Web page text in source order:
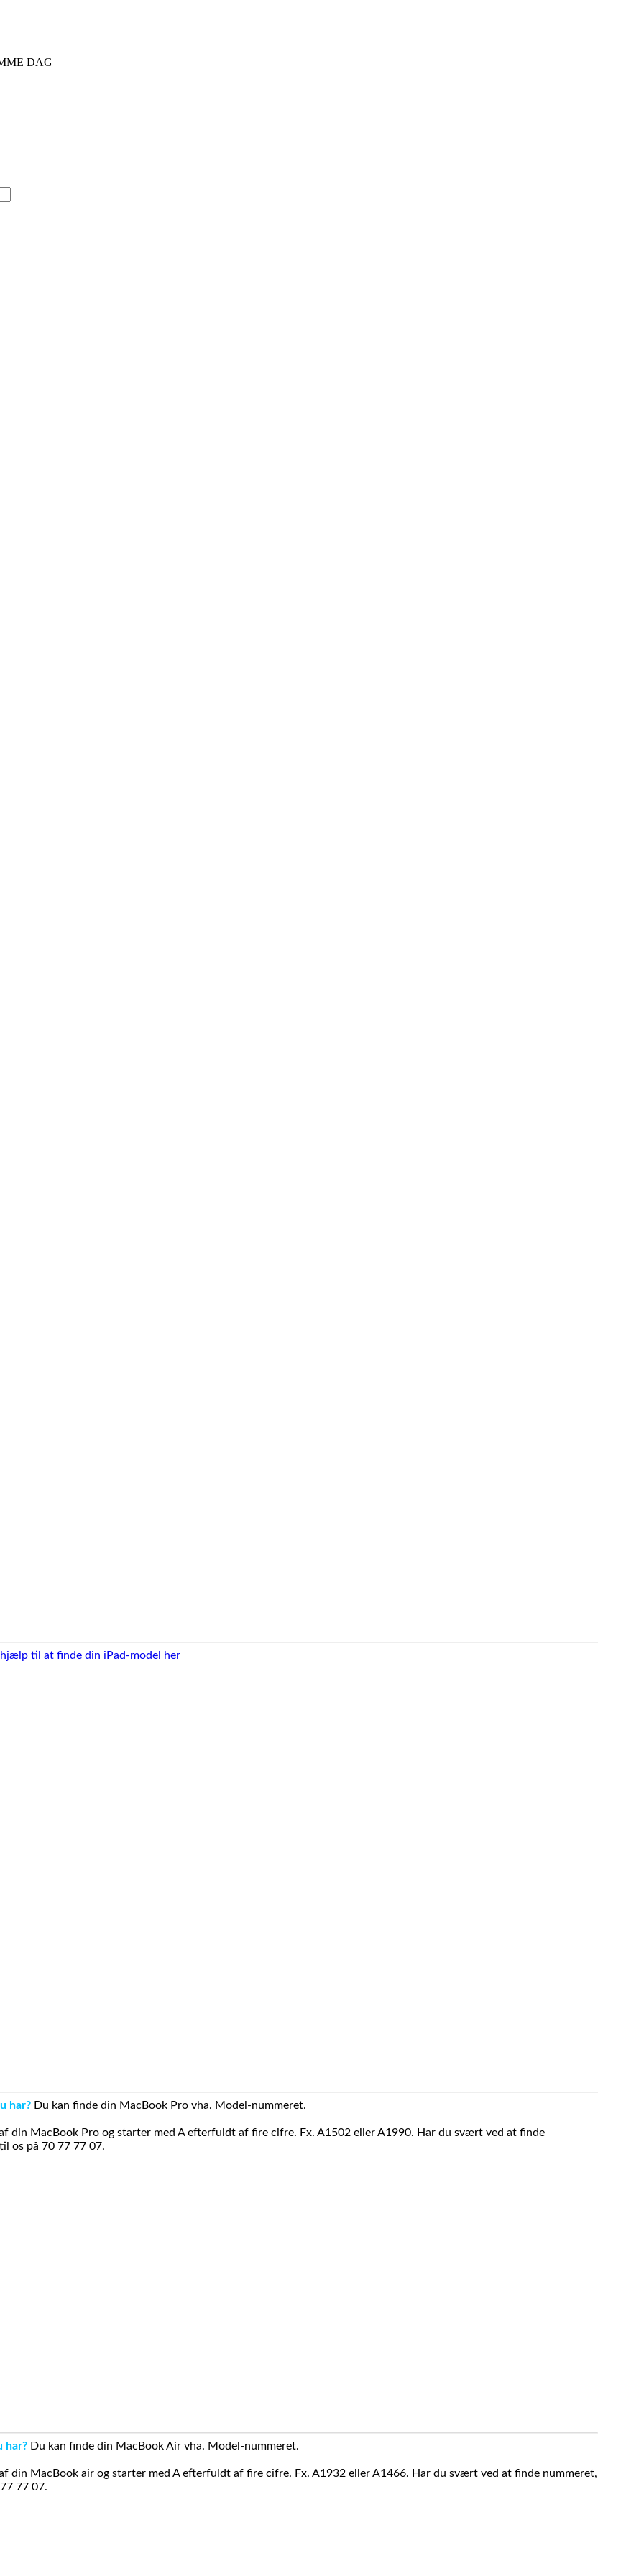
DAG
hjælp til at finde din iPad-model her
har? Du kan finde din MacBook Pro vha. Model-nummeret.
din MacBook Pro og starter med A efterfuldt af fire cifre. Fx. A1502 eller A1990. Har du svært ved at finde
os på 70 77 77 07.
har? Du kan finde din MacBook Air vha. Model-nummeret.
din MacBook air og starter med A efterfuldt af fire cifre. Fx. A1932 eller A1466. Har du svært ved at finde nummeret,
77 07.